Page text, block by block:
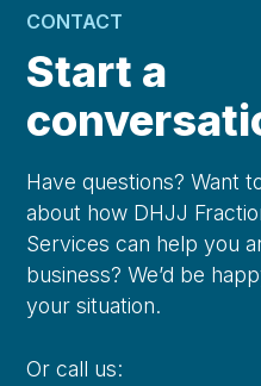
CONTACT
Start a
Have questions? Want
about how DHJJ
Services can help you
business? We’d be
your situation.
Or call us: